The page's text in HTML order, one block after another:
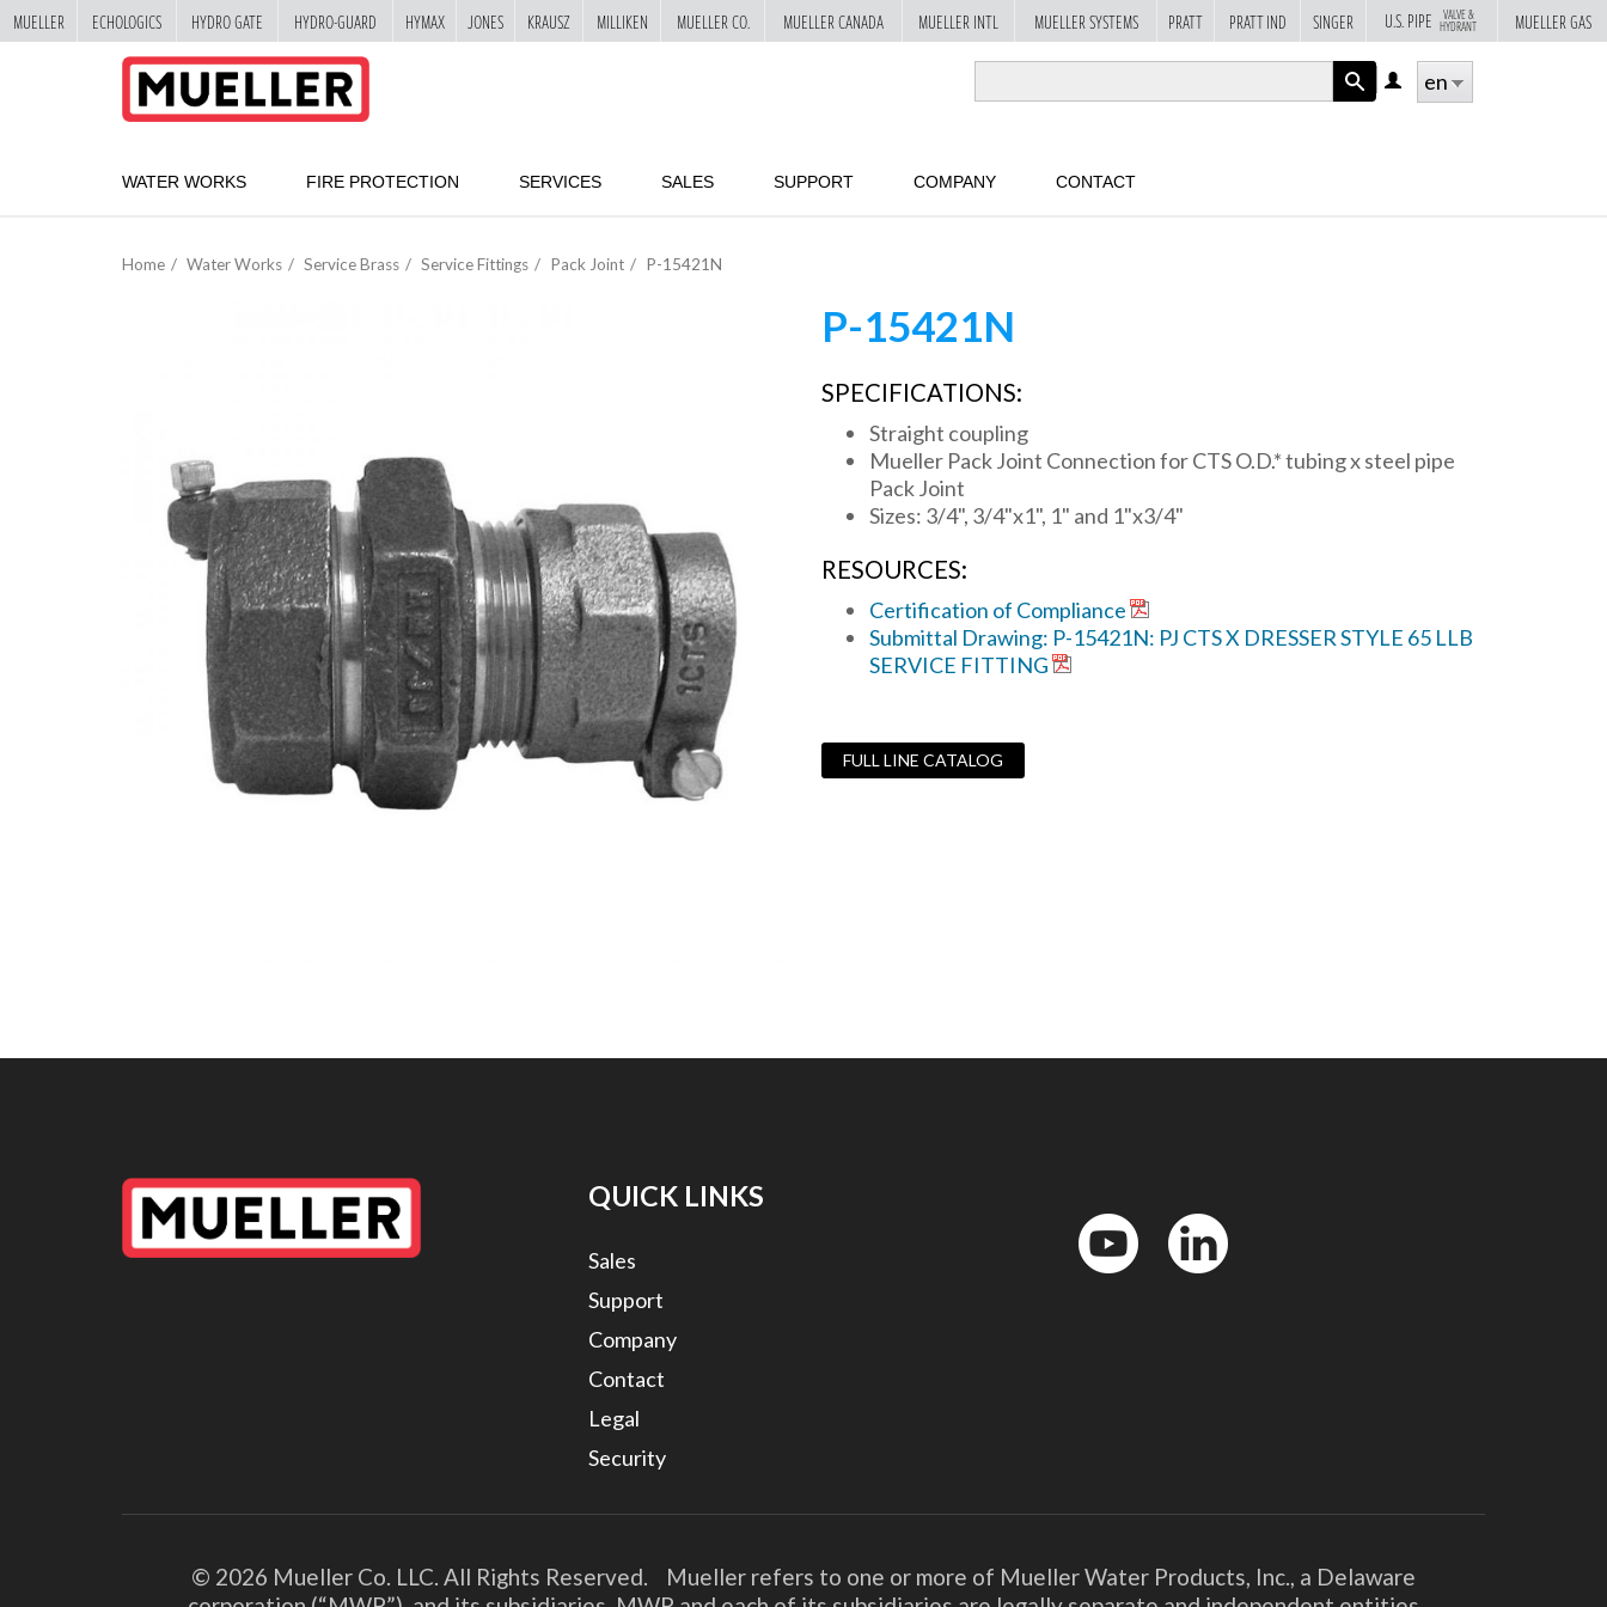
en
LOG
WATER WORKS FIRE PROTECTION SERVICES SALES SUPPORT COMPANY CONTACT
Home Water Works Service Brass Service Fittings Pack Joint P-15421N
P-15421N
SPECIFICATIONS:
Straight coupling
Mueller Pack Joint Connection for CTS O.D.* tubing x steel pipe
Pack Joint
Sizes: 3/4", 3/4"x1", 1" and 1"x3/4"
RESOURCES:
Certification of Compliance
Submittal Drawing: P-15421N: PJ CTS X DRESSER STYLE 65 LLB
SERVICE FITTING
FULL LINE CATALOG
QUICK LINKS
Sales
Support
Company
Contact
Legal
Security
© 2026 Mueller Co. LLC. All Rights Reserved. Mueller refers to one or more of Mueller Water Products, Inc., a Delaware
MUELLER ECHOLOGICS HYDRO GATE HYDRO-GUARD HYMAX JONES KRAUSZ MILLIKEN MUELLER CO. MUELLER CANADA MUELLER INTL MUELLER SYSTEMS PRATT PRATT IND SINGER U.S. PIPE VALVE &
HYDRANT MUELLER GAS